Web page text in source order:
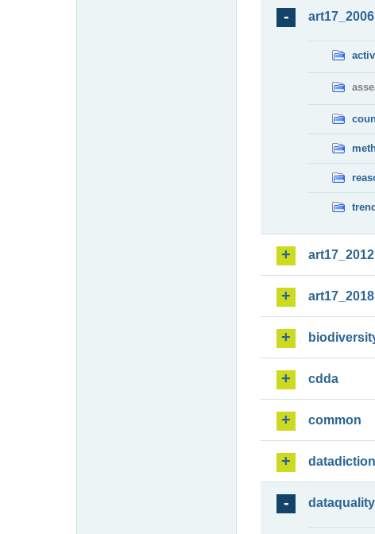
art17_2006
art17_2012
art17_2018
cdda
common
dataquality